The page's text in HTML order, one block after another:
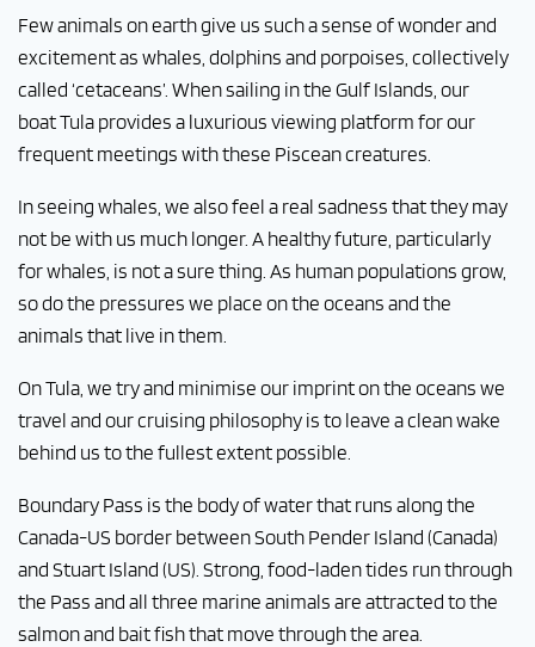
Few animals on earth give us such a sense of wonder and
excitement as whales, dolphins and porpoises, collectively
called ‘cetaceans’. When sailing in the Gulf Islands, our
boat Tula provides a luxurious viewing platform for our
frequent meetings with these Piscean creatures.
In seeing whales, we also feel a real sadness that they may
not be with us much longer. A healthy future, particularly
for whales, is not a sure thing. As human populations grow,
so do the pressures we place on the oceans and the
animals that live in them.
On Tula, we try and minimise our imprint on the oceans we
travel and our cruising philosophy is to leave a clean wake
behind us to the fullest extent possible.
Boundary Pass is the body of water that runs along the
Canada-US border between South Pender Island (Canada)
and Stuart Island (US). Strong, food-laden tides run through
the Pass and all three marine animals are attracted to the
salmon and bait fish that move through the area.